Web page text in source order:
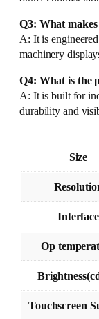
Q3: What
A: It is
machinery
Q4: What is the
A: It is built for
durability and
Size
Interface
Op
Touchscreen